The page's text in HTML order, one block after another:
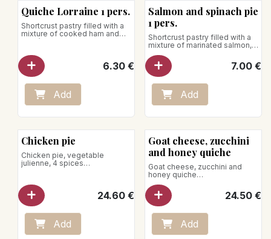
Quiche Lorraine 1 pers.
Shortcrust pastry filled with a
mixture of cooked ham and
Gruyère cheese
Place on a baking sheet in an
oven preheated to 140°C.
Microwave heating is not
recommended.
6.30€
Add
Salmon and spinach pie
1 pers.
Shortcrust pastry filled with a
mixture of marinated salmon,
spinach, saffron
7.00€
Add
Chicken pie
Chicken pie, vegetable
julienne, 4 spices
Remove the pie from the box
and the cardboard.
preheated oven at 140°C.
Heat for 35 minutes
The use of the microwave is
24.60€
Add
Goat cheese, zucchini
and honey quiche
Goat cheese, zucchini and
honey quiche
Net weight: 600g
To be reheated in the oven, the
use of the microwave is
strongly discouraged.
24.50€
Add